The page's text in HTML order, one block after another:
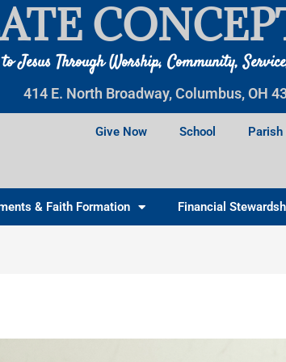
Jesus Through Worship, Community,
414 E. North Broadway, Columbus, OH
Give Now School Parish
& Faith Formation Financial